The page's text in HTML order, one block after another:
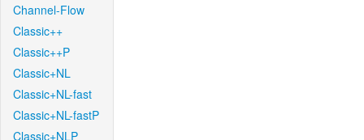
Channel-Flow
Classic++
Classic++P
Classic+NL
Classic+NL-fast
Classic+NL-fastP
Classic+NLP